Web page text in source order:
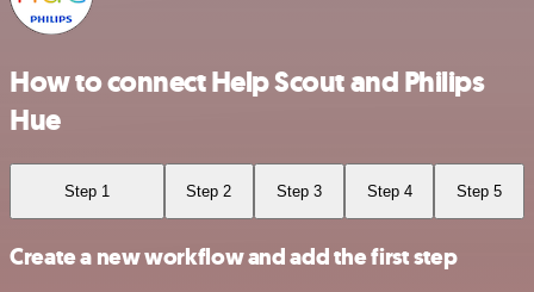
How to connect Help Scout and Philips
Hue
Step 1 Step 2 Step 3 Step 4 Step 5
Create a new workflow and add the first step